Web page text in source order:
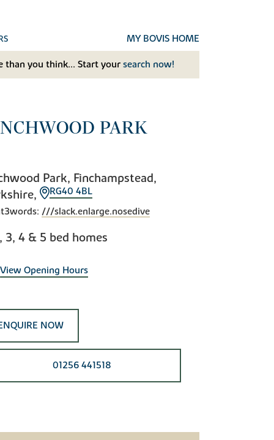
MY BOVIS HOME
than you think... Start your search now!
PARK
Park, Finchampstead,
RG40 4BL
///slack.enlarge.nosedive
3, 4 & 5 bed homes
View Opening Hours
NOW
01256 441518